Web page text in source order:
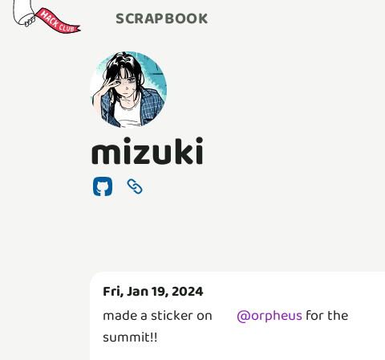
SCRAPBOOK
mizuki
Fri, Jan 19, 2024
made a sticker on
@orpheusfor the
summit!!